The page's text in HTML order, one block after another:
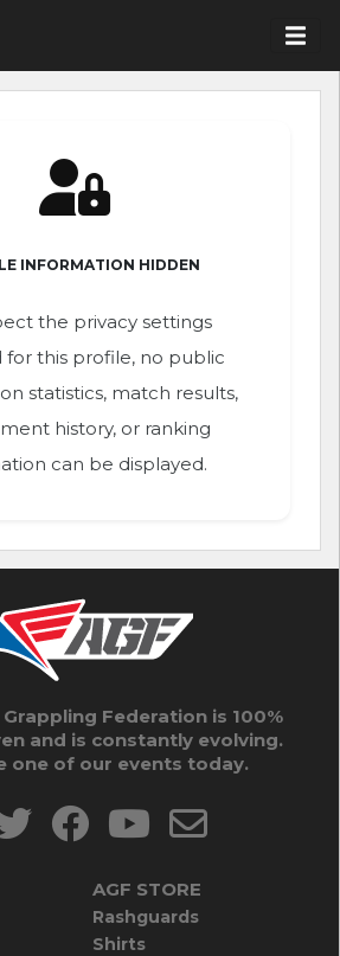
INFORMATION HIDDEN
the privacy settings
for this profile, no public
statistics, match results,
history, or ranking
can be displayed.
Federation is 100%
and is constantly evolving.
one of our events today.
AGF STORE
Rashguards
Shirts